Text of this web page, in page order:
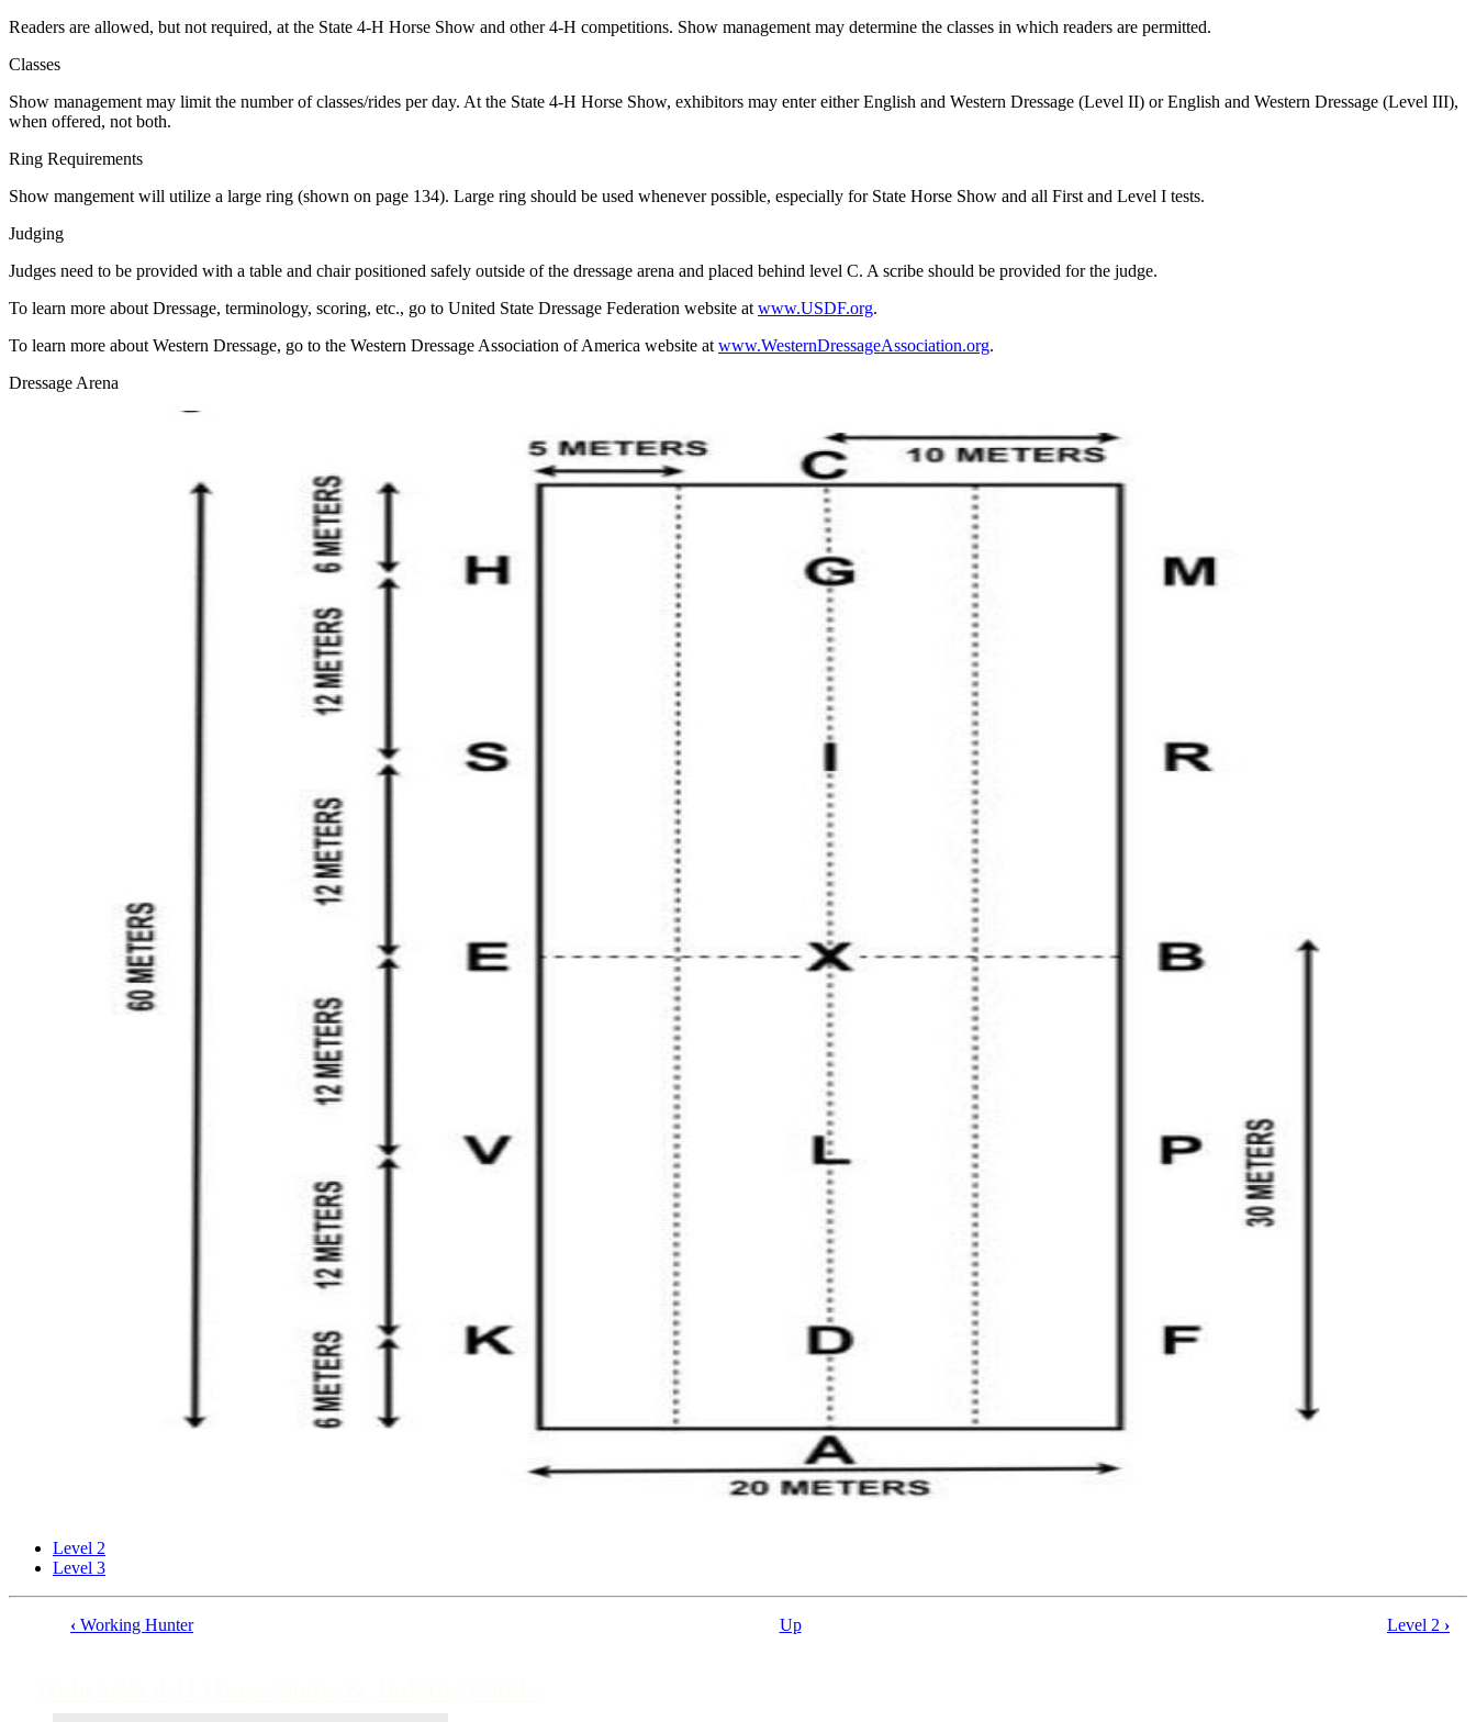
Readers are allowed, but not required, at the State 4‑H Horse Show and other 4‑H competitions. Show management may determine the classes in which readers are permitted.
Classes
Show management may limit the number of classes/rides per day. At the State 4‑H Horse Show, exhibitors may enter either English and Western Dressage (Level II) or English and Western Dressage (Level III),
when offered, not both.
Ring Requirements
Show mangement will utilize a large ring (shown on page 134). Large ring should be used whenever possible, especially for State Horse Show and all First and Level I tests.
Judging
Judges need to be provided with a table and chair positioned safely outside of the dressage arena and placed behind level C. A scribe should be provided for the judge.
To learn more about Dressage, terminology, scoring, etc., go to United State Dressage Federation website at www.USDF.org.
To learn more about Western Dressage, go to the Western Dressage Association of America website at www.WesternDressageAssociation.org.
Dressage Arena
Level 2
Level 3
‹ Working Hunter Up Level 2 ›